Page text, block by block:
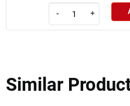
- +
Similar